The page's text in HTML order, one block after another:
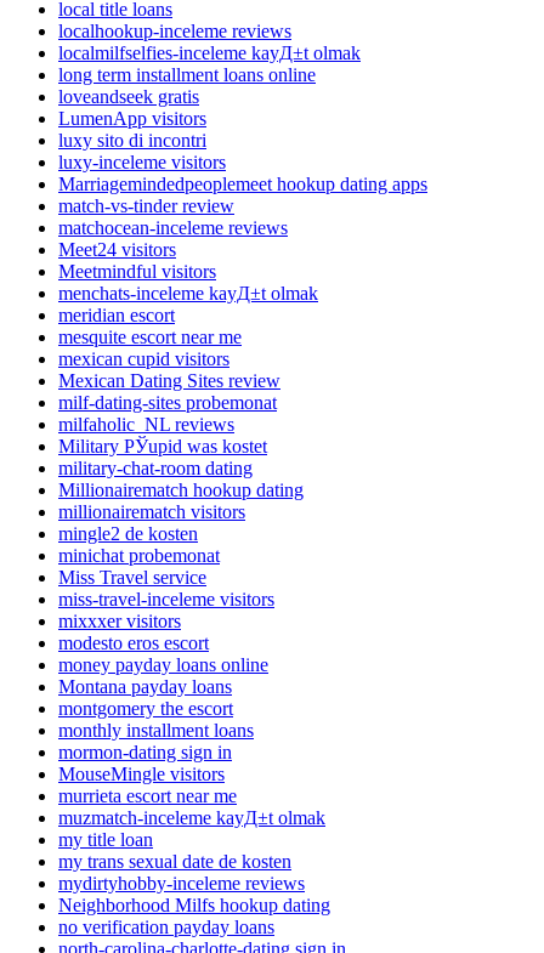
local title loans
localhookup-inceleme reviews
localmilfselfies-inceleme kayД±t olmak
long term installment loans online
loveandseek gratis
LumenApp visitors
luxy sito di incontri
luxy-inceleme visitors
Marriagemindedpeoplemeet hookup dating apps
match-vs-tinder review
matchocean-inceleme reviews
Meet24 visitors
Meetmindful visitors
menchats-inceleme kayД±t olmak
meridian escort
mesquite escort near me
mexican cupid visitors
Mexican Dating Sites review
milf-dating-sites probemonat
milfaholic_NL reviews
Military РЎupid was kostet
military-chat-room dating
Millionairematch hookup dating
millionairematch visitors
mingle2 de kosten
minichat probemonat
Miss Travel service
miss-travel-inceleme visitors
mixxxer visitors
modesto eros escort
money payday loans online
Montana payday loans
montgomery the escort
monthly installment loans
mormon-dating sign in
MouseMingle visitors
murrieta escort near me
muzmatch-inceleme kayД±t olmak
my title loan
my trans sexual date de kosten
mydirtyhobby-inceleme reviews
Neighborhood Milfs hookup dating
no verification payday loans